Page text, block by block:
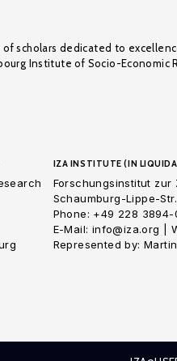
of scholars dedicated to
Institute of Socio-Economic
IZA INSTITUTE (IN
Forschungsinstitut zur
Schaumburg-Lippe-
Phone: +49 228
E-Mail: info@iza.org |
Represented by: